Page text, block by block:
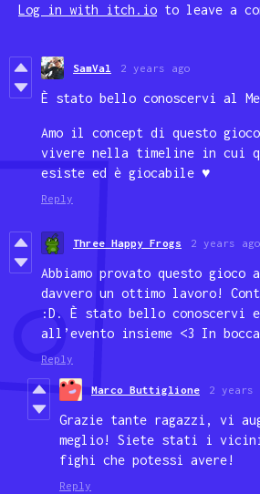
Log in with itch.io to leave a
SamVal 2 years ago
È stato bello conoscervi al
Amo il concept di questo
vivere nella timeline in cui
esiste ed è giocabile ♥
Reply
Three Happy Frogs 2 years ago
Abbiamo provato questo gioco
davvero un ottimo lavoro!
:D. È stato bello conoscervi
all’evento insieme <3 In
Reply
Marco Buttiglione 2 years
Grazie tante ragazzi, vi
meglio! Siete stati i
fighi che potessi avere!
Reply